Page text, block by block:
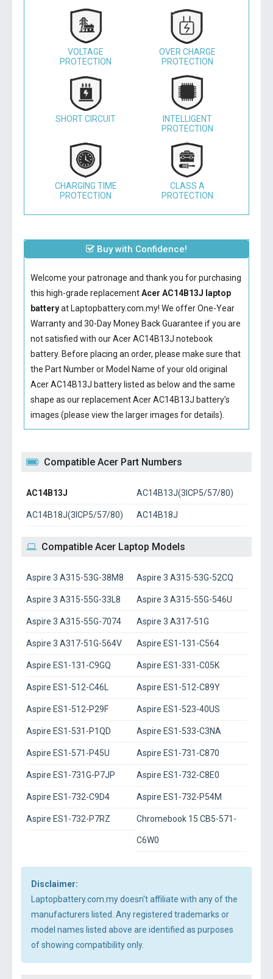
VOLTAGE
PROTECTION
OVER CHARGE
PROTECTION
SHORT CIRCUIT
INTELLIGENT
PROTECTION
CHARGING TIME
PROTECTION
CLASS A
PROTECTION
Buy with Confidence!
Welcome your patronage and thank you for purchasing
this high-grade replacementAcer AC14B13J laptop
batteryat Laptopbattery.com.my! We offer One-Year
Warranty and 30-Day Money Back Guarantee if you are
not satisfied with ourAcer AC14B13J notebook
battery. Before placing an order, please make sure that
the Part Number or Model Name of your old original
Acer AC14B13J batterylisted as below and the same
shape as our replacement Acer AC14B13J battery’s
images (please view the larger images for details).
Compatible Acer Part Numbers
AC14B13J AC14B13J(3ICP5/57/80)
AC14B18J(3ICP5/57/80) AC14B18J
Compatible Acer Laptop Models
Aspire 3 A315-53G-38M8 Aspire 3 A315-53G-52CQ
Aspire 3 A315-55G-33L8 Aspire 3 A315-55G-546U
Aspire 3 A315-55G-7074 Aspire 3 A317-51G
Aspire 3 A317-51G-564V Aspire ES1-131-C564
Aspire ES1-131-C9GQ Aspire ES1-331-C05K
Aspire ES1-512-C46L Aspire ES1-512-C89Y
Aspire ES1-512-P29F Aspire ES1-523-40US
Aspire ES1-531-P1QD Aspire ES1-533-C3NA
Aspire ES1-571-P45U Aspire ES1-731-C870
Aspire ES1-731G-P7JP Aspire ES1-732-C8E0
Aspire ES1-732-C9D4 Aspire ES1-732-P54M
Aspire ES1-732-P7RZ Chromebook 15 CB5-571-
C6W0
Disclaimer:
Laptopbattery.com.my doesn't affiliate with any of the
manufacturers listed. Any registered trademarks or
model names listed above are identified as purposes
of showing compatibility only.